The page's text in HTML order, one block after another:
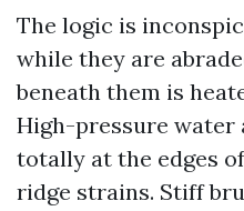
The logic is
while they are
beneath them is
High-pressure water
totally at the edges
ridge strains. Stiff